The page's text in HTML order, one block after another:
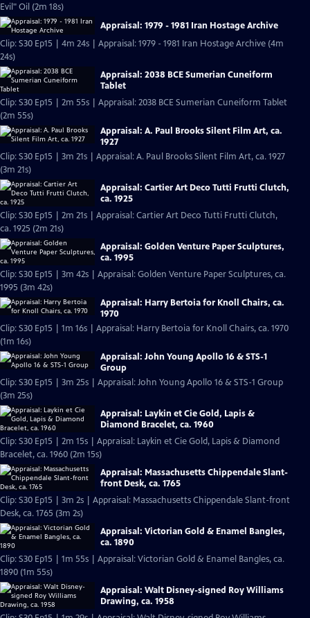
Evil" Oil (2m 18s)
Appraisal: 1979 - 1981 Iran Hostage Archive
Clip: S30 Ep15 | 4m 24s | Appraisal: 1979 - 1981 Iran Hostage Archive (4m
24s)
Appraisal: 2038 BCE Sumerian Cuneiform
Tablet
Clip: S30 Ep15 | 2m 55s | Appraisal: 2038 BCE Sumerian Cuneiform Tablet
(2m 55s)
Appraisal: A. Paul Brooks Silent Film Art, ca.
1927
Clip: S30 Ep15 | 3m 21s | Appraisal: A. Paul Brooks Silent Film Art, ca. 1927
(3m 21s)
Appraisal: Cartier Art Deco Tutti Frutti Clutch,
ca. 1925
Clip: S30 Ep15 | 2m 21s | Appraisal: Cartier Art Deco Tutti Frutti Clutch,
ca. 1925 (2m 21s)
Appraisal: Golden Venture Paper Sculptures,
ca. 1995
Clip: S30 Ep15 | 3m 42s | Appraisal: Golden Venture Paper Sculptures, ca.
1995 (3m 42s)
Appraisal: Harry Bertoia for Knoll Chairs, ca.
1970
Clip: S30 Ep15 | 1m 16s | Appraisal: Harry Bertoia for Knoll Chairs, ca. 1970
(1m 16s)
Appraisal: John Young Apollo 16 & STS-1
Group
Clip: S30 Ep15 | 3m 25s | Appraisal: John Young Apollo 16 & STS-1 Group
(3m 25s)
Appraisal: Laykin et Cie Gold, Lapis &
Diamond Bracelet, ca. 1960
Clip: S30 Ep15 | 2m 15s | Appraisal: Laykin et Cie Gold, Lapis & Diamond
Bracelet, ca. 1960 (2m 15s)
Appraisal: Massachusetts Chippendale Slant-
front Desk, ca. 1765
Clip: S30 Ep15 | 3m 2s | Appraisal: Massachusetts Chippendale Slant-front
Desk, ca. 1765 (3m 2s)
Appraisal: Victorian Gold & Enamel Bangles,
ca. 1890
Clip: S30 Ep15 | 1m 55s | Appraisal: Victorian Gold & Enamel Bangles, ca.
1890 (1m 55s)
Appraisal: Walt Disney-signed Roy Williams
Drawing, ca. 1958